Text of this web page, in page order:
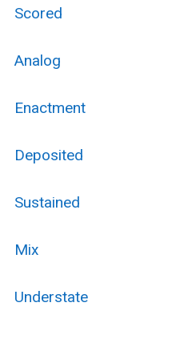
Scored
Analog
Enactment
Deposited
Sustained
Mix
Understate